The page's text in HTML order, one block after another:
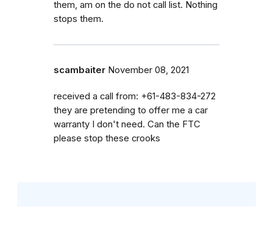
them, am on the do not call list. Nothing
stops them.
scambaiter November 08, 2021
received a call from: +61-483-834-272
they are pretending to offer me a car
warranty I don't need. Can the FTC
please stop these crooks